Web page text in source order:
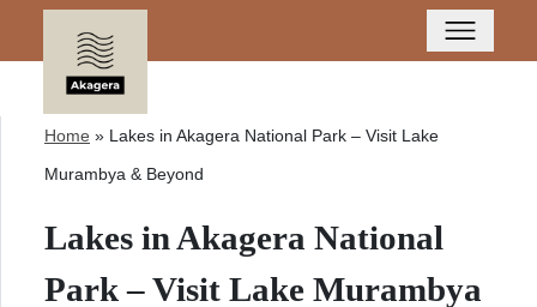
Home » Lakes in Akagera National Park – Visit Lake
Murambya & Beyond
Lakes in Akagera National
Park – Visit Lake Murambya